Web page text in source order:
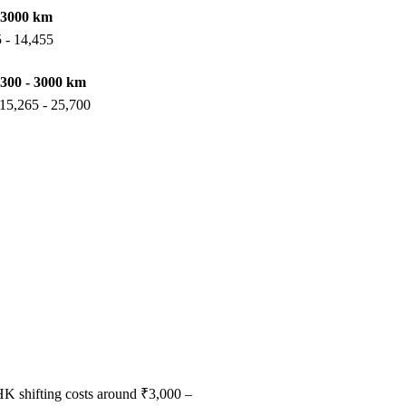
km
- 14,455
- 3000 km
- 25,700
shifting costs around ₹3,000 –